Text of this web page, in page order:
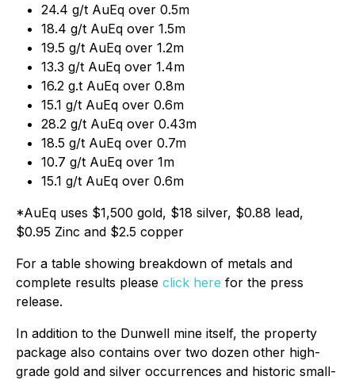
24.4 g/t AuEq over 0.5m
18.4 g/t AuEq over 1.5m
19.5 g/t AuEq over 1.2m
13.3 g/t AuEq over 1.4m
16.2 g.t AuEq over 0.8m
15.1 g/t AuEq over 0.6m
28.2 g/t AuEq over 0.43m
18.5 g/t AuEq over 0.7m
10.7 g/t AuEq over 1m
15.1 g/t AuEq over 0.6m
*AuEq uses $1,500 gold, $18 silver, $0.88 lead,
$0.95 Zinc and $2.5 copper
For a table showing breakdown of metals and
complete results please click here for the press
release.
In addition to the Dunwell mine itself, the property
package also contains over two dozen other high-
grade gold and silver occurrences and historic small-